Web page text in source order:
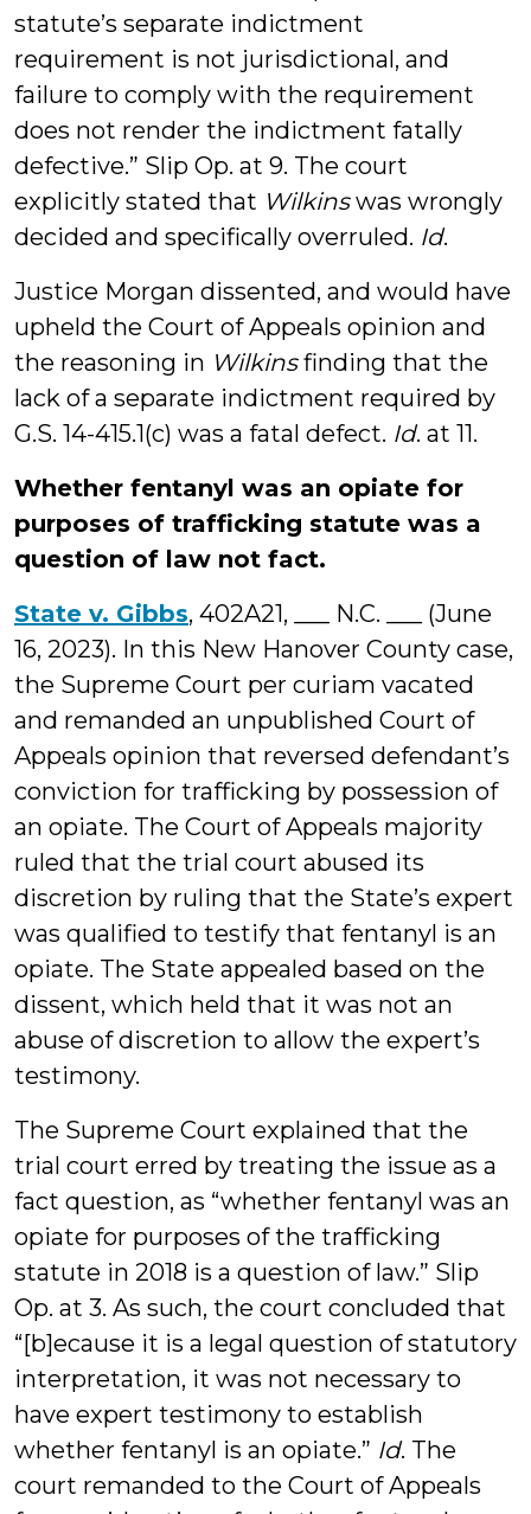
statute’s separate indictment
requirement is not jurisdictional, and
failure to comply with the requirement
does not render the indictment fatally
defective.” Slip Op. at 9. The court
explicitly stated that Wilkinswas wrongly
decided and specifically overruled. Id.
Justice Morgan dissented, and would have
upheld the Court of Appeals opinion and
the reasoning in Wilkinsfinding that the
lack of a separate indictment required by
G.S. 14-415.1(c) was a fatal defect. Id. at 11.
Whether fentanyl was an opiate for
purposes of trafficking statute was a
question of law not fact.
State v. Gibbs, 402A21, ___ N.C. ___ (June
16, 2023). In this New Hanover County case,
the Supreme Court per curiam vacated
and remanded an unpublished Court of
Appeals opinion that reversed defendant’s
conviction for trafficking by possession of
an opiate. The Court of Appeals majority
ruled that the trial court abused its
discretion by ruling that the State’s expert
was qualified to testify that fentanyl is an
opiate. The State appealed based on the
dissent, which held that it was not an
abuse of discretion to allow the expert’s
testimony.
The Supreme Court explained that the
trial court erred by treating the issue as a
fact question, as “whether fentanyl was an
opiate for purposes of the trafficking
statute in 2018 is a question of law.” Slip
Op. at 3. As such, the court concluded that
“[b]ecause it is a legal question of statutory
interpretation, it was not necessary to
have expert testimony to establish
whether fentanyl is an opiate.” Id. The
court remanded to the Court of Appeals